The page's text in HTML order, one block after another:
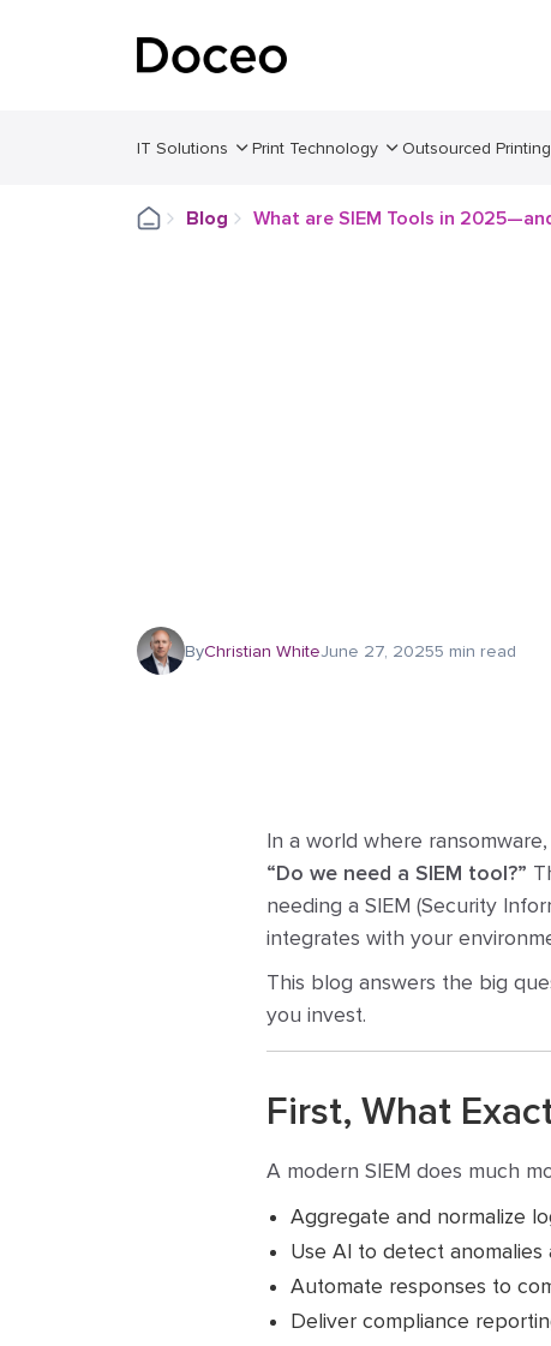
IT Solutions Print Technology Outsourced Printing
Blog What are SIEM Tools in
ByChristian WhiteJune 27, 20255 min read
In a world where
“Do we need a SIEM tool?”
needing a SIEM (Security
integrates with your
This blog answers the big
you invest.
First, What
A modern SIEM does much
Aggregate and normalize
Use AI to detect
Automate responses to
Deliver compliance